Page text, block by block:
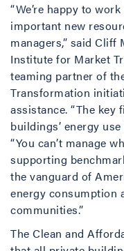
“We’re happy to
important new
managers,” said
Institute for Market
teaming partner of
Transformation
assistance. “The
buildings’ energy
“You can’t manage
supporting
the vanguard of
energy consumption
communities.”
The Clean and